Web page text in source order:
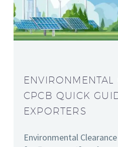
ENVIRONMENTAL
CPCB QUICK
EXPORTERS
Environmental